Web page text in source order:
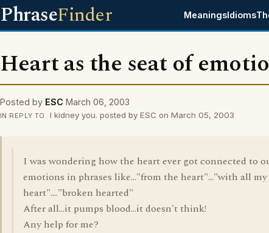
PhraseFinder MeaningsIdioms
Heart as the seat of
Posted by ESC March 06, 2003
IN REPLY TO I kidney you. posted by ESC on March 05, 2003
I was wondering how the heart ever got connected to
emotions in phrases like..."from the heart"..."with all my
heart"...."broken hearted"
After all...it pumps blood...it doesn't think!
Any help for me?